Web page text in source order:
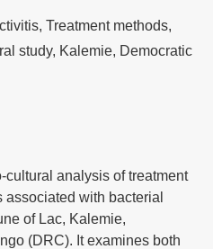
Treatment methods,
study, Kalemie, Democratic
analysis of treatment
with bacterial
of Lac, Kalemie,
(DRC). It examines both